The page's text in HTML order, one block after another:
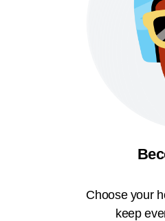
Choose your
keep